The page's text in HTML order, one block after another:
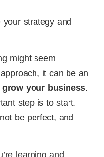
your strategy and
might seem
it can be an
your business.
step is to start.
be perfect, and
learning and